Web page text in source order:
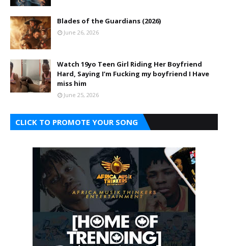
Blades of the Guardians (2026)
June 26, 2026
Watch 19yo Teen Girl Riding Her Boyfriend
Hard, Saying I’m Fucking my boyfriend I Have
miss him
June 25, 2026
CLICK TO PROMOTE YOUR SONG